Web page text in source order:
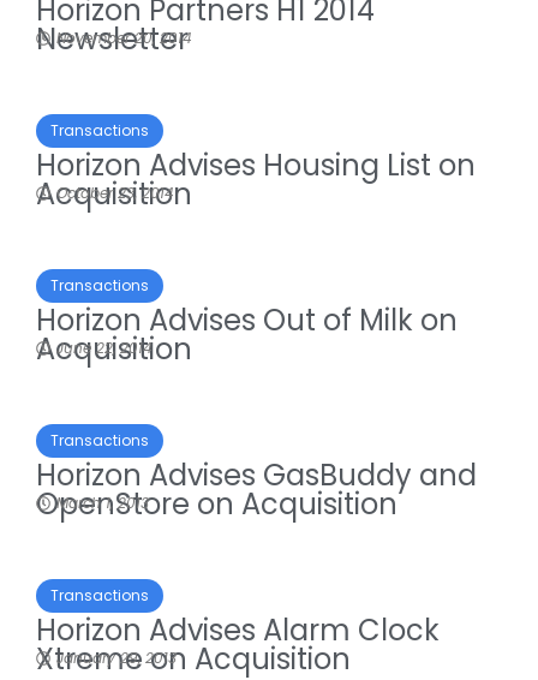
Horizon Partners H1 2014
Newsletter
November 20, 2014
Transactions
Horizon Advises Housing List on
Acquisition
October 23, 2014
Transactions
Horizon Advises Out of Milk on
Acquisition
June 22, 2014
Transactions
Horizon Advises GasBuddy and
OpenStore on Acquisition
March 1, 2013
Transactions
Horizon Advises Alarm Clock
Xtreme on Acquisition
January 29, 2013